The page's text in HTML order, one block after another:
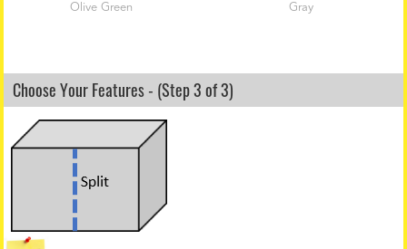
Olive Green Gray
Choose Your Features - (Step 3 of 3)